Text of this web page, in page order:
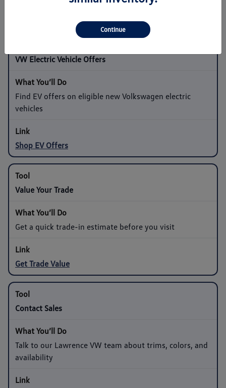
VW Electric Vehicle Offers
Find EV offers on eligible new Volkswagen electric
vehicles
Shop EV Offers
Value Your Trade
Get a quick trade-in estimate before you visit
Get Trade Value
Contact Sales
Talk to our Lawrence VW team about trims, colors, and
availability
Continue